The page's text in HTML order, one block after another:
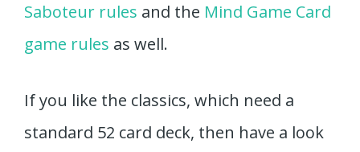
Saboteur rules and the Mind Game Card
game rules as well.
If you like the classics, which need a
standard 52 card deck, then have a look